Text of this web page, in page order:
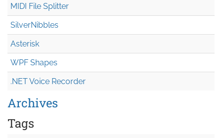
MIDI File Splitter
SilverNibbles
Asterisk
WPF Shapes
.NET Voice Recorder
Archives
Tags